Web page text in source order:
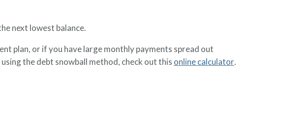
next lowest balance.
plan, or if you have large monthly payments spread out
the debt snowball method, check out this online calculator.